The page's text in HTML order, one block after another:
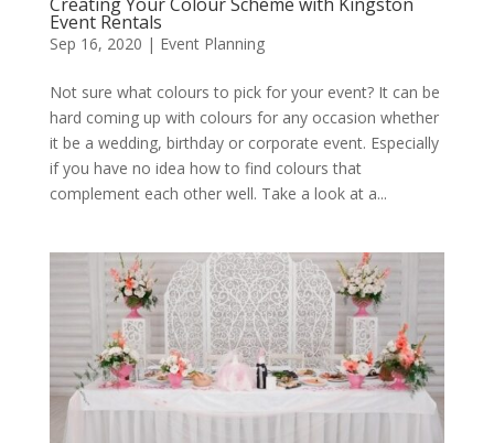
Event Rentals
Sep 16, 2020 | Event Planning
Not sure what colours to pick for your event? It can be
hard coming up with colours for any occasion whether
it be a wedding, birthday or corporate event. Especially
if you have no idea how to find colours that
complement each other well. Take a look at a...